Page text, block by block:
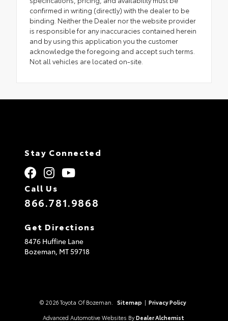
confirmed in writing (directly) with the dealer to be
binding. Neither the Dealer nor the website provider
is responsible for any inaccuracies contained herein
and by using this application you the customer
acknowledge the foregoing and accept such terms.
Not all vehicles are located on-site.
Stay Connected
Call Us
866.781.9868
Get Directions
8476 Huffine Lane
Bozeman, MT59718
© 2026 Toyota Of Bozeman. Sitemap | Privacy Policy
Advanced Automotive Websites By Dealer Alchemist